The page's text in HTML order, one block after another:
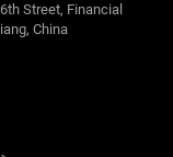
Street, Financial
China